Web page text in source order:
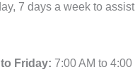
7 days a week to assist
Friday: 7:00 AM to 4:00